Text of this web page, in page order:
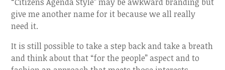
give me another name for it because we all really
need it.
It is still possible to take a step back and take a breath
and think about that “for the people” aspect and to